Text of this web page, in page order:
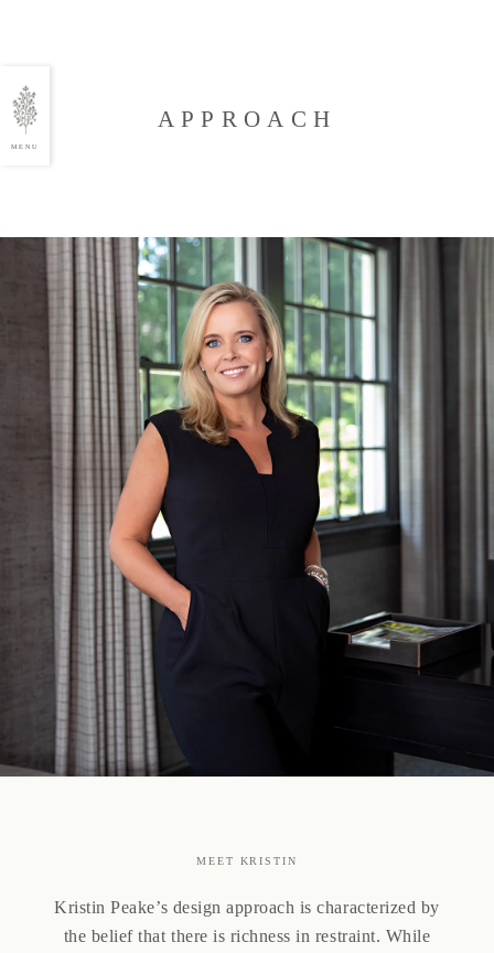
MENU
APPROACH
MEET KRISTIN
Kristin Peake’s design approach is characterized by
the belief that there is richness in restraint. While